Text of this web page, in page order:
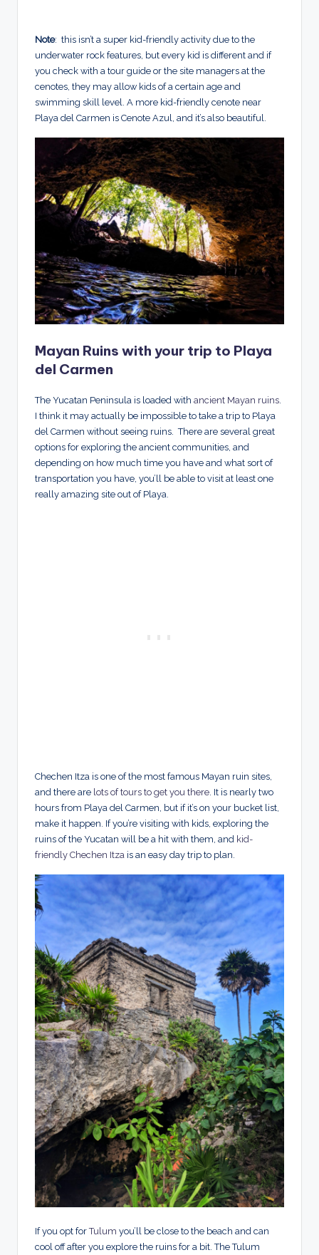
Note: this isn’t a super kid-friendly activity due to the
underwater rock features, but every kid is different and if
you check with a tour guide or the site managers at the
cenotes, they may allow kids of a certain age and
swimming skill level.
A more kid-friendly cenote near
Playa del Carmen is Cenote Azul, and it’s also beautiful.
Mayan Ruins with your trip to Playa
del Carmen
The Yucatan Peninsula is loaded with ancient Mayan ruins
I think it may actually be impossible to take a trip to Playa
del Carmen without seeing ruins. There are several great
options for exploring the ancient communities, and
depending on how much time you have and what sort of
transportation you have, you’ll be able to visit at least one
really amazing site out of Playa.
Chechen Itza is one of the most famous Mayan ruin sites,
and there are lots of tours to get you there . It is nearly two
hours from Playa del Carmen, but if it’s on your bucket list,
make it happen. If you’re visiting with kids, exploring the
ruins of the Yucatan will be a hit with them, and kid-
friendly Chechen Itza is an easy day trip to plan.
If you opt forTulum you’ll be close to the beach and can
cool off after you explore the ruins for a bit. The Tulum